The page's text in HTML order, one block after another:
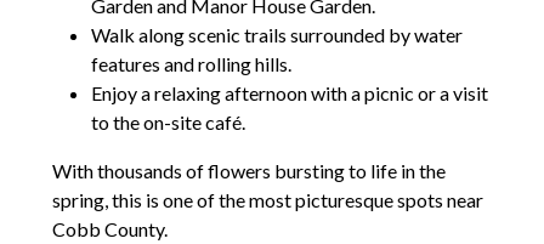
Garden and Manor House Garden.
Walk along scenic trails surrounded by water
features and rolling hills.
Enjoy a relaxing afternoon with a picnic or a visit
to the on-site café.
With thousands of flowers bursting to life in the
spring, this is one of the most picturesque spots near
Cobb County.